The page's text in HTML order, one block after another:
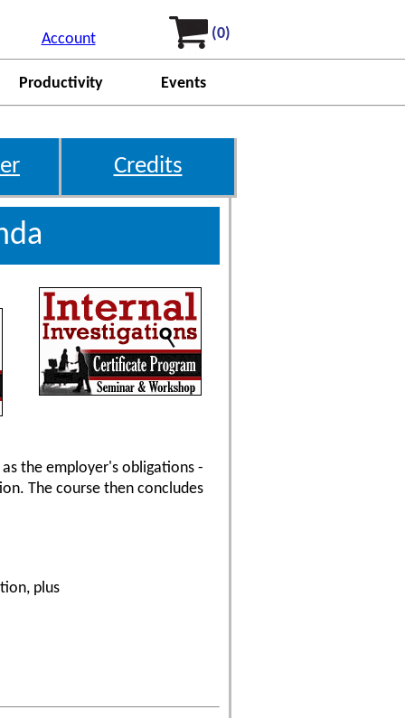
Account (0)
Productivity Events
Credits
the employer's obligations -
The course then concludes
plus